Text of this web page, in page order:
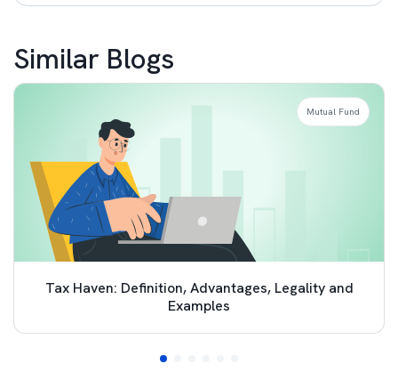
Similar Blogs
Tax Haven: Definition, Advantages, Legality and
Examples
Mutual Fund